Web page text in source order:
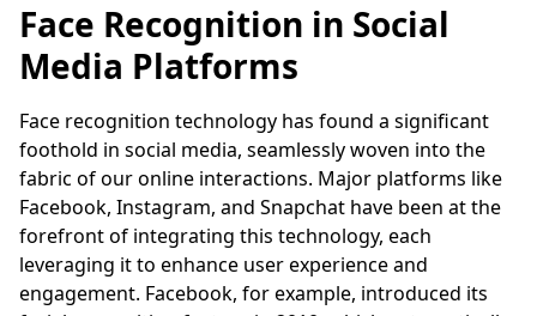
Face Recognition in Social
Media Platforms
Face recognition technology has found a significant
foothold in social media, seamlessly woven into the
fabric of our online interactions. Major platforms like
Facebook, Instagram, and Snapchat have been at the
forefront of integrating this technology, each
leveraging it to enhance user experience and
engagement. Facebook, for example, introduced its